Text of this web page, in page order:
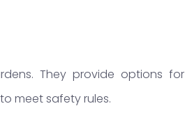
They provide options for
meet safety rules.